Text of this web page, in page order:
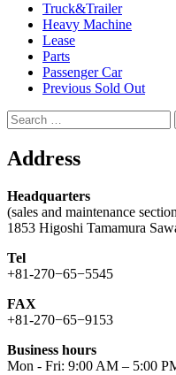
Truck&Trailer
Heavy Machine
Lease
Parts
Passenger Car
Previous Sold Out
Search
for:
Address
Headquarters
(sales and maintenance
1853 Higoshi Tamamura
Tel
+81-270−65−5545
FAX
+81-270−65−9153
Business hours
Mon - Fri: 9:00 AM – 5:00